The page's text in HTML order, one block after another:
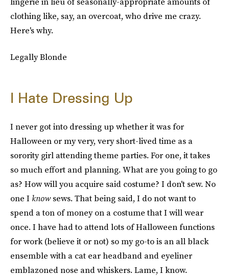
clothing like, say, an overcoat, who drive me crazy.
Here's why.
Legally Blonde
I Hate Dressing Up
I never got into dressing up whether it was for
Halloween or my very, very short-lived time as a
sorority girl attending theme parties. For one, it takes
so much effort and planning. What are you going to go
as? How will you acquire said costume? I don't sew. No
one I knowsews. That being said, I do not want to
spend a ton of money on a costume that I will wear
once. I have had to attend lots of Halloween functions
for work (believe it or not) so my go-to is an all black
ensemble with a cat ear headband and eyeliner
emblazoned nose and whiskers. Lame, I know.